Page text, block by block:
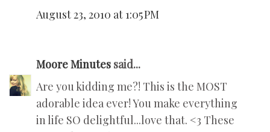
August 23, 2010 at 1:05 PM
Moore Minutes said...
Are you kidding me?! This is the MOST
adorable idea ever! You make everything
in life SO delightful...love that. <3 These